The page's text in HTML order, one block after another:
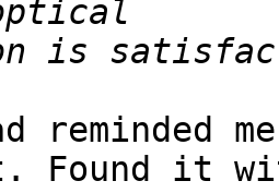
reminded
Found it